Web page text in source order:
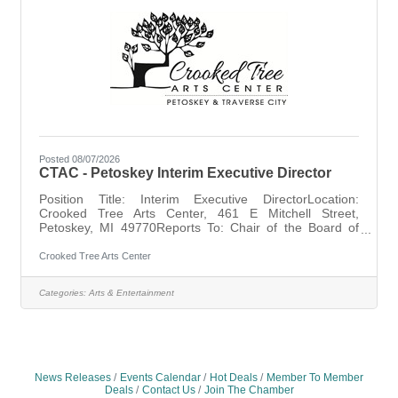
Posted 08/07/2026
CTAC - Petoskey Interim Executive Director
Position Title: Interim Executive DirectorLocation:
Crooked Tree Arts Center, 461 E Mitchell Street,
Petoskey, MI 49770Reports To: Chair of the Board of
Summary: The Interim Executive Director will provide
continuity of operations, support for staff, and effective
collaboration with the Board of Directors.Time Frame:
Crooked Tree Arts Center
Categories: Arts & Entertainment
News Releases Events Calendar Hot Deals
Member To Member
Deals
Contact Us Join The Chamber